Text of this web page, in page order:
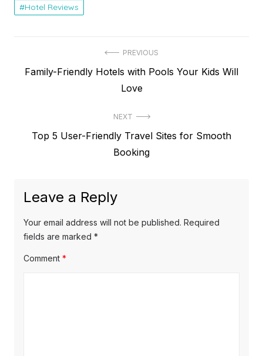
Hotel Reviews
navigation
PREVIOUS
Previous
Family-Friendly Hotels with Pools Your Kids Will
Love
NEXT
NextTop 5 User-Friendly Travel Sites for Smooth
Booking
Leave a Reply
Your email address will not be published. Required
fields are marked *
Comment *